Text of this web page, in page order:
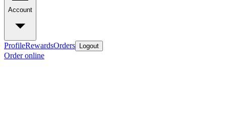
Account
ProfileRewardsOrders Logout
Order online